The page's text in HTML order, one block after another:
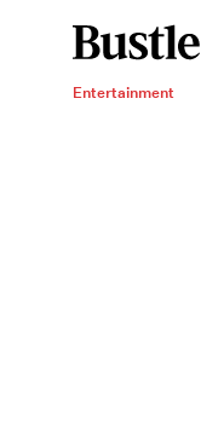
Entertainment